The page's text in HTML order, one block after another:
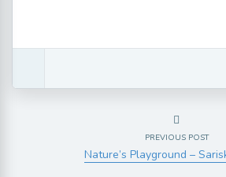
PREVIOUS POST
Nature’s Playground –